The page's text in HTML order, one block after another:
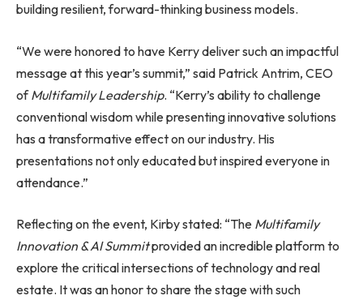
building resilient, forward-thinking business models.
“We were honored to have Kerry deliver such an impactful
message at this year’s summit,” said Patrick Antrim, CEO
ofMultifamily Leadership. “Kerry’s ability to challenge
conventional wisdom while presenting innovative solutions
has a transformative effect on our industry. His
presentations not only educated but inspired everyone in
attendance.”
Reflecting on the event, Kirby stated: “The Multifamily
Innovation & AI Summitprovided an incredible platform to
explore the critical intersections of technology and real
estate. It was an honor to share the stage with such